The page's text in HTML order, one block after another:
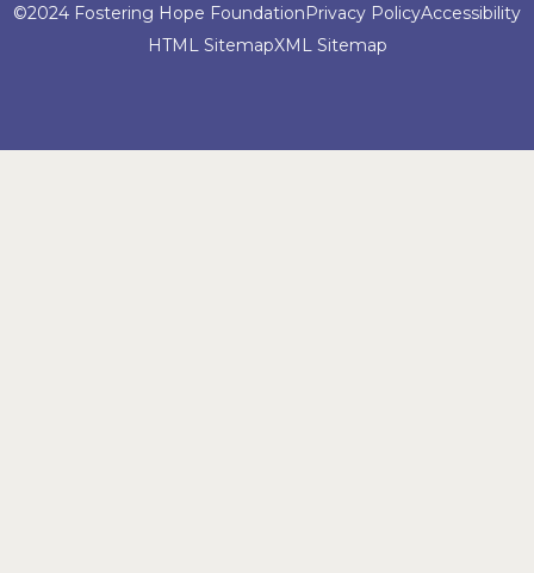
©2024 Fostering Hope FoundationPrivacy PolicyAccessibility
HTML SitemapXML Sitemap